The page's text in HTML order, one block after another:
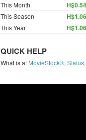
This Month H$0.54
This Season H$1.06
This Year H$1.06
QUICK HELP
What is a: MovieStock®, Status,